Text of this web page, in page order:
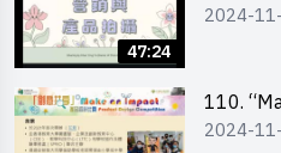
47:24
on
2024-
110.
Design
2024-